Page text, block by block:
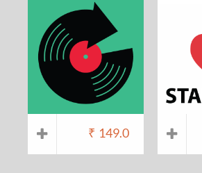
₹ 149.0